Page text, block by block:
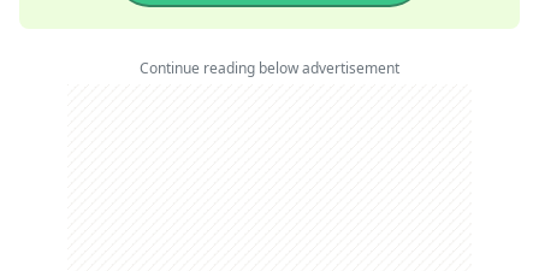
Continue reading below advertisement